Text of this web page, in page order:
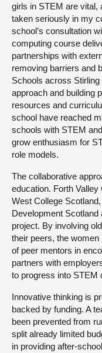
girls in STEM are vital,
taken seriously in my
school’s consultation
computing course
partnerships with
removing barriers and
Schools across
approach and building
resources and
school have reached
schools with STEM
grow enthusiasm for
role models.
The collaborative
education. Forth
West College
Development Scotland
project. By involving
their peers, the
of peer mentors in
partners with
to progress into STEM
Innovative thinking is
backed by funding. A
been prevented from
split already limited
in providing after-